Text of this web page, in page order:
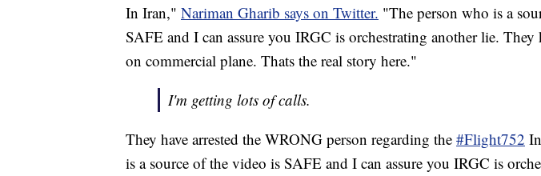
In Iran," Nariman Gharib says on Twitter. "The person who is a
SAFE and I can assure you IRGC is orchestrating another lie. They
on commercial plane. Thats the real story here."
I'm getting lots of calls.
They have arrested the WRONG person regarding the #Flight752
is a source of the video is SAFE and I can assure you IRGC is